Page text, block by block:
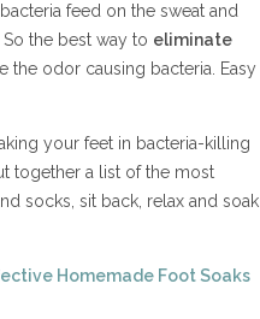
feed on the sweat and
the best way to eliminate
the odor causing bacteria. Easy
your feet in bacteria-killing
together a list of the most
socks, sit back, relax and soak
Homemade Foot Soaks